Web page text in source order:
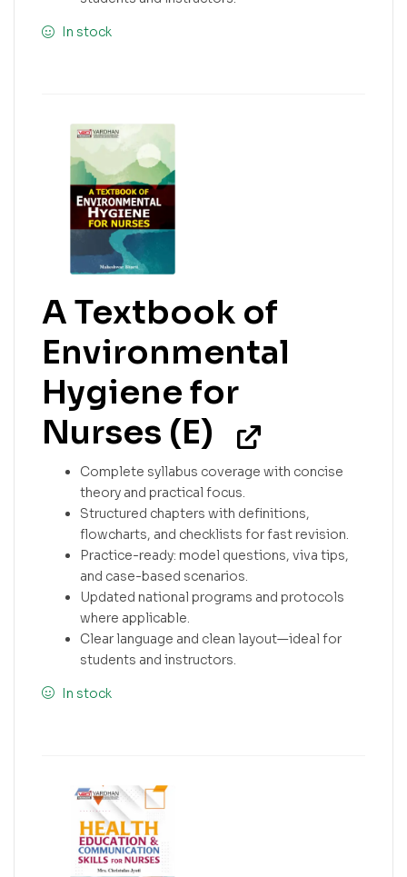
In stock
A Textbook of
Environmental
Hygiene for
Nurses (E)
Complete syllabus coverage with concise
theory and practical focus.
Structured chapters with definitions,
flowcharts, and checklists for fast revision.
Practice-ready: model questions, viva tips,
and case-based scenarios.
Updated national programs and protocols
where applicable.
Clear language and clean layout—ideal for
students and instructors.
In stock